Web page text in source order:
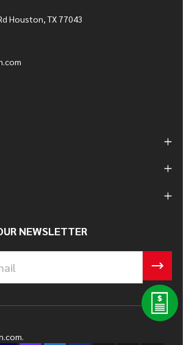
Houston, TX 77043
NEWSLETTER